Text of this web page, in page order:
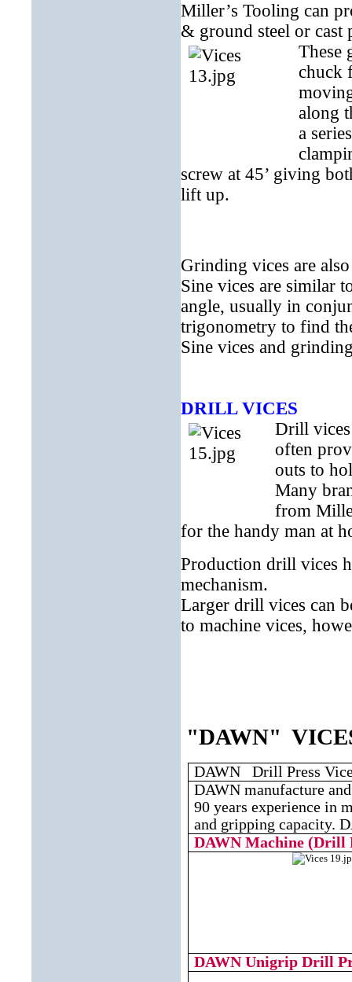
Miller’s Tooling can
& ground steel or cast
These
chuck
along
a
screw at 45’ giving
lift up.
Grinding vices are
Sine vices are similar
angle, usually in
trigonometry to find
Sine vices and
DRILL VICES
Drill vices
often
outs to
Many
from
for the handy man at
Production drill vices
mechanism.
Larger drill vices can
to machine vices,
"DAWN"
DAWN Drill Press
DAWN manufacture
90 years experience in
and gripping capacity.
DAWNMachine (Drill
DAWNUnigrip Drill